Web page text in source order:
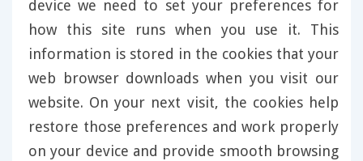
device we need to set your preferences for
how this site runs when you use it. This
information is stored in the cookies that your
web browser downloads when you visit our
website. On your next visit, the cookies help
restore those preferences and work properly
on your device and provide smooth browsing